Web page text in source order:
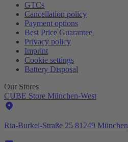
GTCs
Cancellation policy
Payment options
Best Price Guarantee
Privacy policy
Imprint
Cookie settings
Battery Disposal
Our Stores
CUBE Store München-West
Ria-Burkei-Straße 25 81249 München